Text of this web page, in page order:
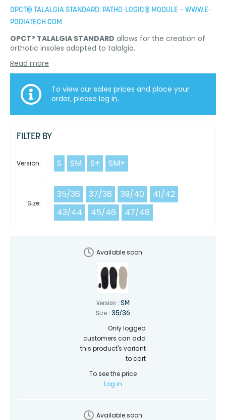
OPCT® TALALGIA STANDARD: PATHO-LOGIC® MODULE – WWW.E-
PODIATECH.COM
OPCT® TALALGIA STANDARD allows for the creation of
orthotic insoles adapted to talalgia.
Read more
To view our sales prices and place your
order, please log in.
FILTER BY
Version: S SM S+ SM+
Size:
35/36 37/38 39/40
41/42
43/44
45/46 47/48
Available soon
Version : SM
Size : 35/36
Only logged
customers can add
this product's variant
to cart
To see the price
Log in
Available soon